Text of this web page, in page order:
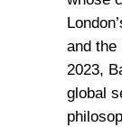
and the
2023,
global